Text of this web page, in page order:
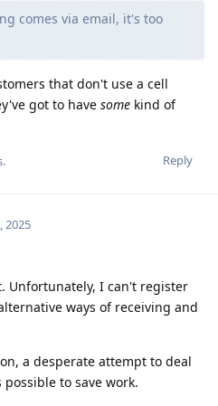
comes via email, it's too
that don't use a cell
got to have some kind of
Reply
2025
Unfortunately, I can't register
ways of receiving and
a desperate attempt to deal
to save work.